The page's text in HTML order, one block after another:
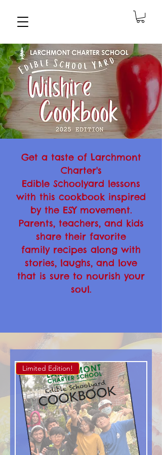
Get a taste of Larchmont
Charter's
Edible Schoolyard lessons
with this cookbook inspired
by the ESY movement.
Parents, teachers, and kids
share their favorite
family recipes along with
stories, laughs, and love
that is sure to nourish your
soul.
Limited Edition!